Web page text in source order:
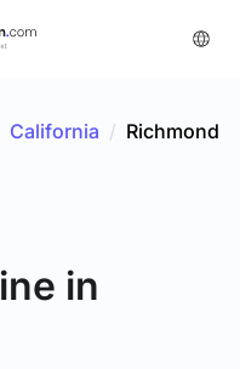
California / Richmond
in